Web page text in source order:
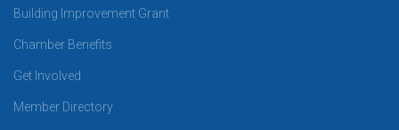
Building Improvement Grant
Chamber Benefits
Get Involved
Member Directory